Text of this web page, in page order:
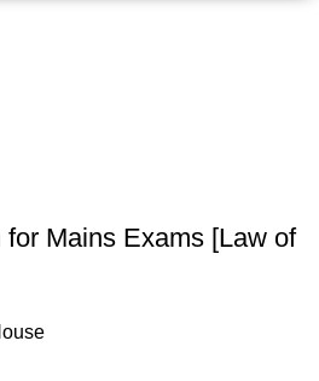
for Mains Exams [Law of